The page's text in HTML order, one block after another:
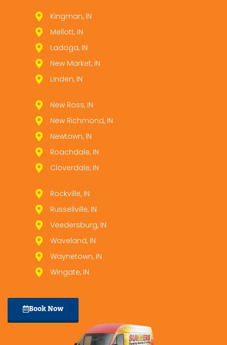
Kingman, IN
Mellott, IN
Ladoga, IN
New Market, IN
Linden, IN
New Ross, IN
New Richmond, IN
Newtown, IN
Roachdale, IN
Cloverdale, IN
Rockville, IN
Russellville, IN
Veedersburg, IN
Waveland, IN
Waynetown, IN
Wingate, IN
Book Now